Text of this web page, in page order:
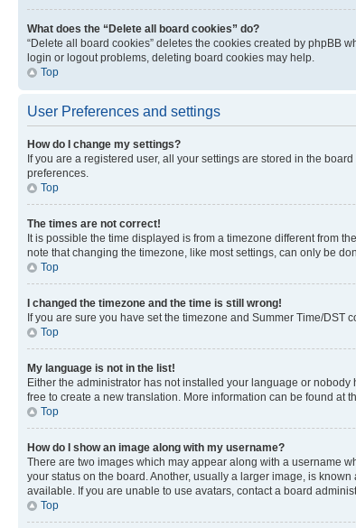
What does the “Delete all board cookies” do?
“Delete all board cookies” deletes the cookies created by phpBB
login or logout problems, deleting board cookies may help.
Top
User Preferences and settings
How do I change my settings?
If you are a registered user, all your settings are stored in the
preferences.
Top
The times are not correct!
It is possible the time displayed is from a timezone different from
note that changing the timezone, like most settings, can only be
Top
I changed the timezone and the time is still wrong!
If you are sure you have set the timezone and Summer Time/DST
Top
My language is not in the list!
Either the administrator has not installed your language or
free to create a new translation. More information can be found at
Top
How do I show an image along with my username?
There are two images which may appear along with a username
your status on the board. Another, usually a larger image, is
available. If you are unable to use avatars, contact a board
Top